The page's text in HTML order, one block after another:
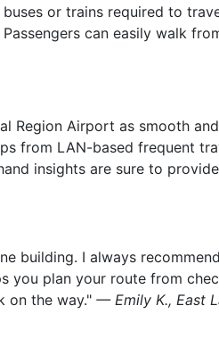
or trains required to
can easily walk
Region Airport as smooth
from LAN-based frequent
insights are sure to
building. I always
you plan your route from
on the way." — Emily K., East